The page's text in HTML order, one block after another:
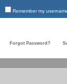
Remember my
Forgot Password?